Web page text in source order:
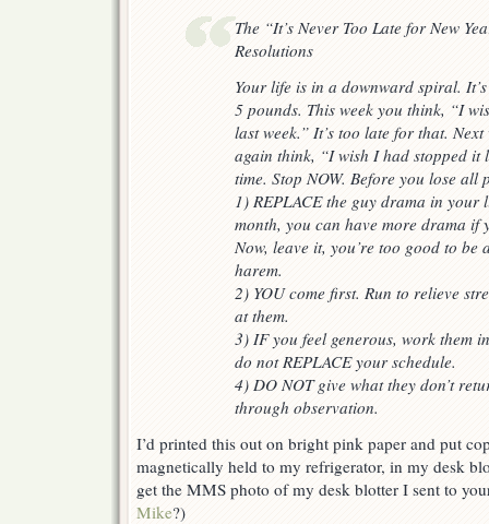
The “It’s Never Too Late for New
Resolutions
Your life is in a downward spiral.
5 pounds. This week you think, “I
last week.” It’s too late for that.
again think, “I wish I had stopped it
time. Stop NOW. Before you lose all
1) REPLACE the guy drama in your
month, you can have more drama if
Now, leave it, you’re too good to be
harem.
2) YOU come first. Run to relieve
at them.
3) IF you feel generous, work them
do not REPLACE your schedule.
4) DO NOT give what they don’t
through observation.
I’d printed this out on bright pink paper and put
magnetically held to my refrigerator, in my desk
get the MMS photo of my desk blotter I sent to
Mike?)